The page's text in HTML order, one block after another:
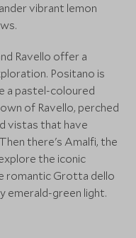
vibrant lemon
Ravello offer a
Positano is
a pastel-coloured
of Ravello, perched
vistas that have
there's Amalfi, the
the iconic
romantic Grotta dello
emerald-green light.